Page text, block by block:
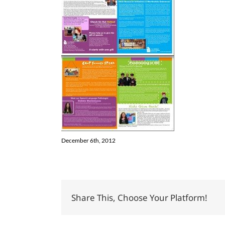
December 6th, 2012
Share This, Choose Your Platform!